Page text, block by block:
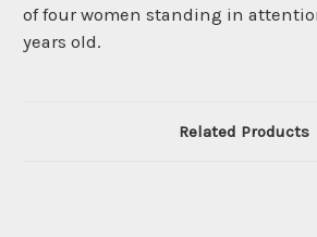
of four women standing in
years old.
Related Products